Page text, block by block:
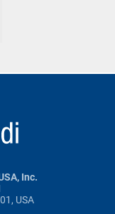
Inc.
USA